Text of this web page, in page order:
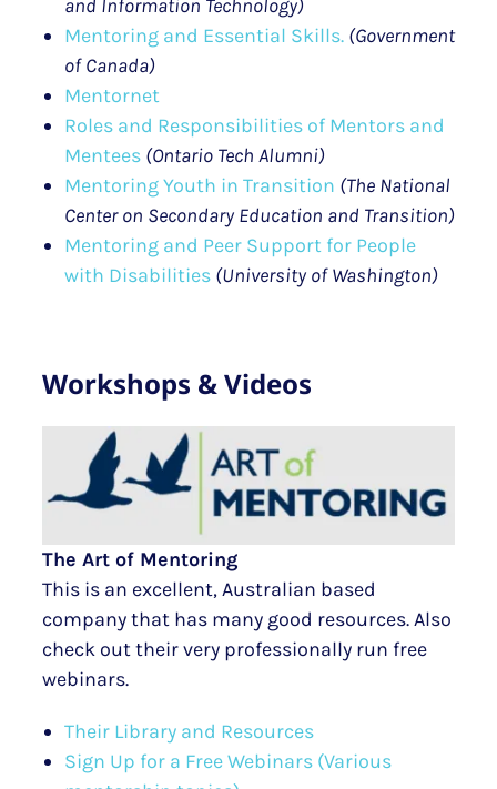
and Information Technology)
Mentoring and Essential Skills. (Government
of Canada)
Mentornet
Roles and Responsibilities of Mentors and
Mentees (Ontario Tech Alumni)
Mentoring Youth in Transition (The National
Center on Secondary Education and Transition)
Mentoring and Peer Support for People
with Disabilities (University of Washington)
Workshops & Videos
The Art of Mentoring
This is an excellent, Australian based
company that has many good resources. Also
check out their very professionally run free
webinars.
Their Library and Resources
Sign Up for a Free Webinars (Various